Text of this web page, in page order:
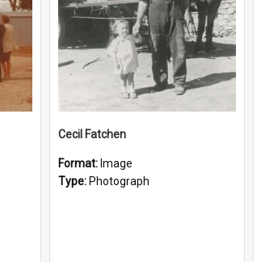
Cecil Fatchen
Format: Image
Type: Photograph